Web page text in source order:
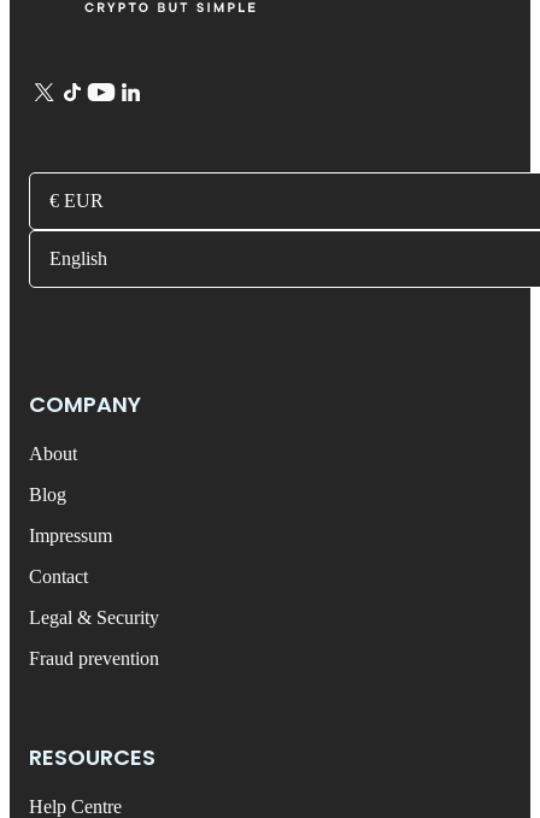
€ EUR
English
COMPANY
About
Blog
Impressum
Contact
Legal & Security
Fraud prevention
RESOURCES
Help Centre